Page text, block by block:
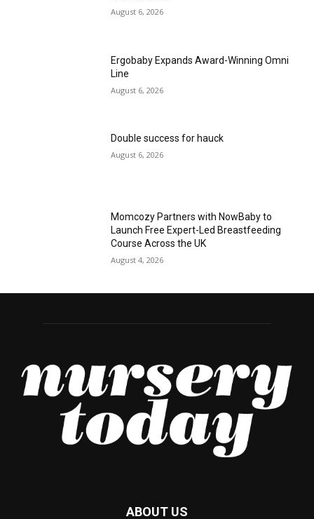
August 6, 2026
Ergobaby Expands Award-Winning Omni
Line
August 6, 2026
Double success for hauck
August 6, 2026
Momcozy Partners with NowBaby to
Launch Free Expert-Led Breastfeeding
Course Across the UK
August 4, 2026
ABOUT US